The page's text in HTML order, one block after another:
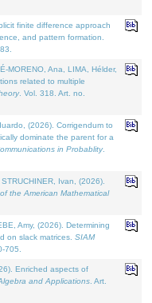
finite difference approach
and pattern formation.
MORENO, Ana, LIMA, Hélder,
related to multiple
. Vol. 318. Art. no.
(2026). Corrigendum to
dominate the parent for a
in Probablity.
Ivan, (2026).
the American Mathematical
Amy, (2026). Determining
on slack matrices. SIAM
705.
Enriched aspects of
and Applications . Art.